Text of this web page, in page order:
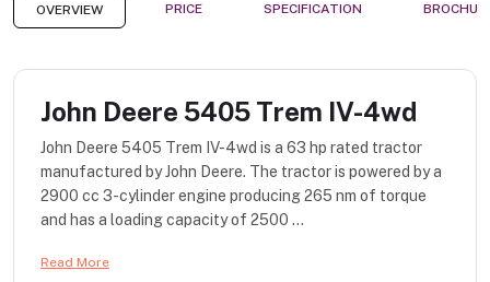
OVERVIEW PRICE SPECIFICATION
John Deere 5405 Trem IV-4wd
John Deere 5405 Trem IV-4wd is a 63 hp rated tractor
manufactured by John Deere. The tractor is powered by a
2900 cc 3-cylinder engine producing 265 nm of torque
and has a loading capacity of 2500 ...
Read More